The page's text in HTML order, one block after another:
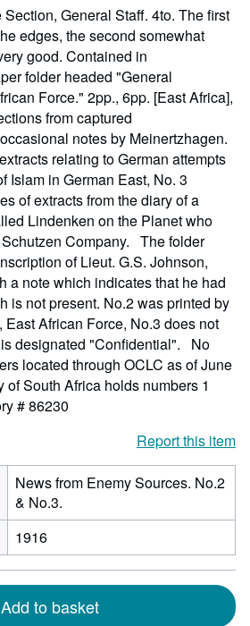
General Staff. 4to. The first
edges, the second somewhat
good. Contained in
folder headed "General
Force." 2pp., 6pp. [East Africa],
from captured
notes by Meinertzhagen.
relating to German attempts
Islam in German East, No. 3
of extracts from the diary of a
Lindenken on the Planet who
Company. The folder
of Lieut. G.S. Johnson,
a note which indicates that he had
is not present. No.2 was printed by
African Force, No.3 does not
is designated "Confidential". No
located through OCLC as of June
South Africa holds numbers 1
# 86230
Report this item
News from Enemy Sources. No.2
& No.3.
1916
Add to basket